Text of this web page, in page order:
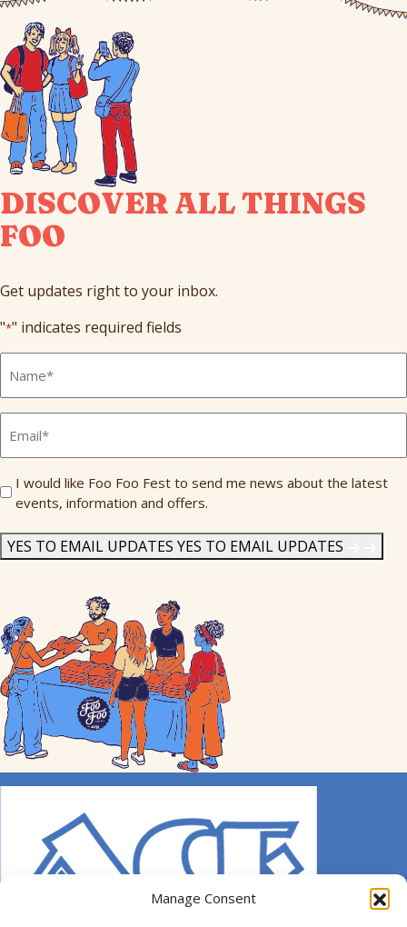
Manage Consent
DISCOVER ALL THINGS
FOO
Get updates right to your inbox.
"*" indicates required fields
Name
Send
Me
I would like Foo Foo Fest to send me news about the latest
events, information and offers.
YES TO EMAIL UPDATES YES TO EMAIL UPDATES